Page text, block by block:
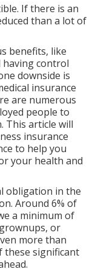
If there is an
than a lot of
benefits, like
having control
downside is
insurance
are numerous
people to
This article will
insurance
to help you
your health and
obligation in the
Around 6% of
a minimum of
or
more than
these significant